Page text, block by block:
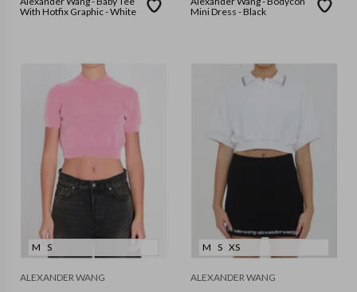
With Hotfix Graphic - White
Mini Dress - Black
M S
ALEXANDER WANG
M S XS
ALEXANDER WANG